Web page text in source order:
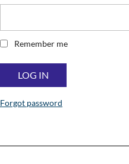
Remember me
Forgot password